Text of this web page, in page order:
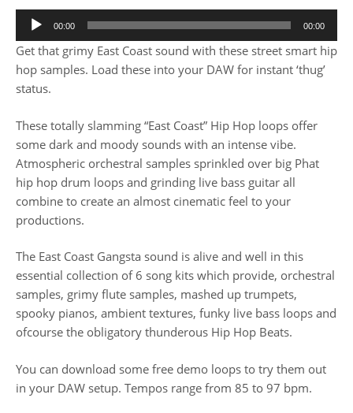
00:00 00:00
Get that grimy East Coast sound with these street smart hip
hop samples. Load these into your DAW for instant ‘thug’
status.
These totally slamming “East Coast” Hip Hop loops offer
some dark and moody sounds with an intense vibe.
Atmospheric orchestral samples sprinkled over big Phat
hip hop drum loops and grinding live bass guitar all
combine to create an almost cinematic feel to your
productions.
The East Coast Gangsta sound is alive and well in this
essential collection of 6 song kits which provide, orchestral
samples, grimy flute samples, mashed up trumpets,
spooky pianos, ambient textures, funky live bass loops and
ofcourse the obligatory thunderous Hip Hop Beats.
You can download some free demo loops to try them out
in your DAW setup. Tempos range from 85 to 97 bpm.